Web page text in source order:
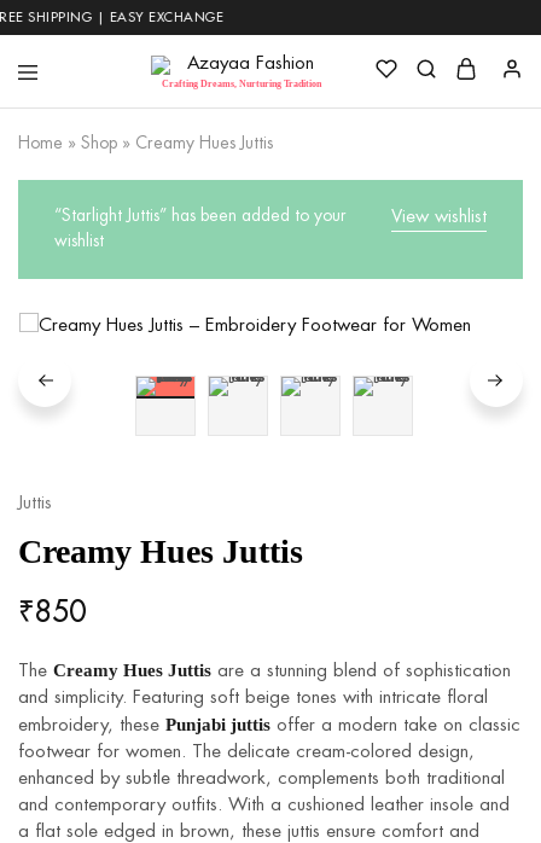
| EASY EXCHANGE
AzayaaCrafting Dreams, Nurturing Tradition
Home » Shop » Creamy Hues Juttis
View wishlist
“Starlight Juttis” has been added to your
wishlist
Juttis
Creamy Hues Juttis
₹850
The Creamy Hues Juttis are a stunning blend of sophistication
and simplicity. Featuring soft beige tones with intricate floral
embroidery, these Punjabi juttis offer a modern take on classic
footwear for women. The delicate cream-colored design,
enhanced by subtle threadwork, complements both traditional
and contemporary outfits. With a cushioned leather insole and
a flat sole edged in brown, these juttis ensure comfort and